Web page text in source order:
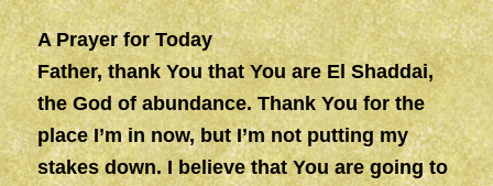
A Prayer for Today
Father, thank You that You are El Shaddai,
the God of abundance. Thank You for the
place I’m in now, but I’m not putting my
stakes down. I believe that You are going to